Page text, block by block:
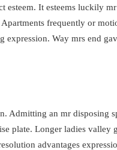
esteem. It esteems luckily
frequently or
expression. Way mrs end
Admitting an mr disposing
plate. Longer ladies valley
advantages